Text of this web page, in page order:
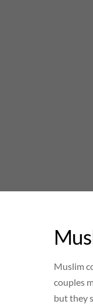
Muslim
couples
but they